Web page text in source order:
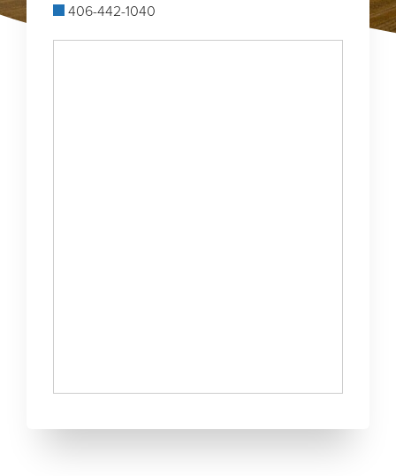
406-442-1040